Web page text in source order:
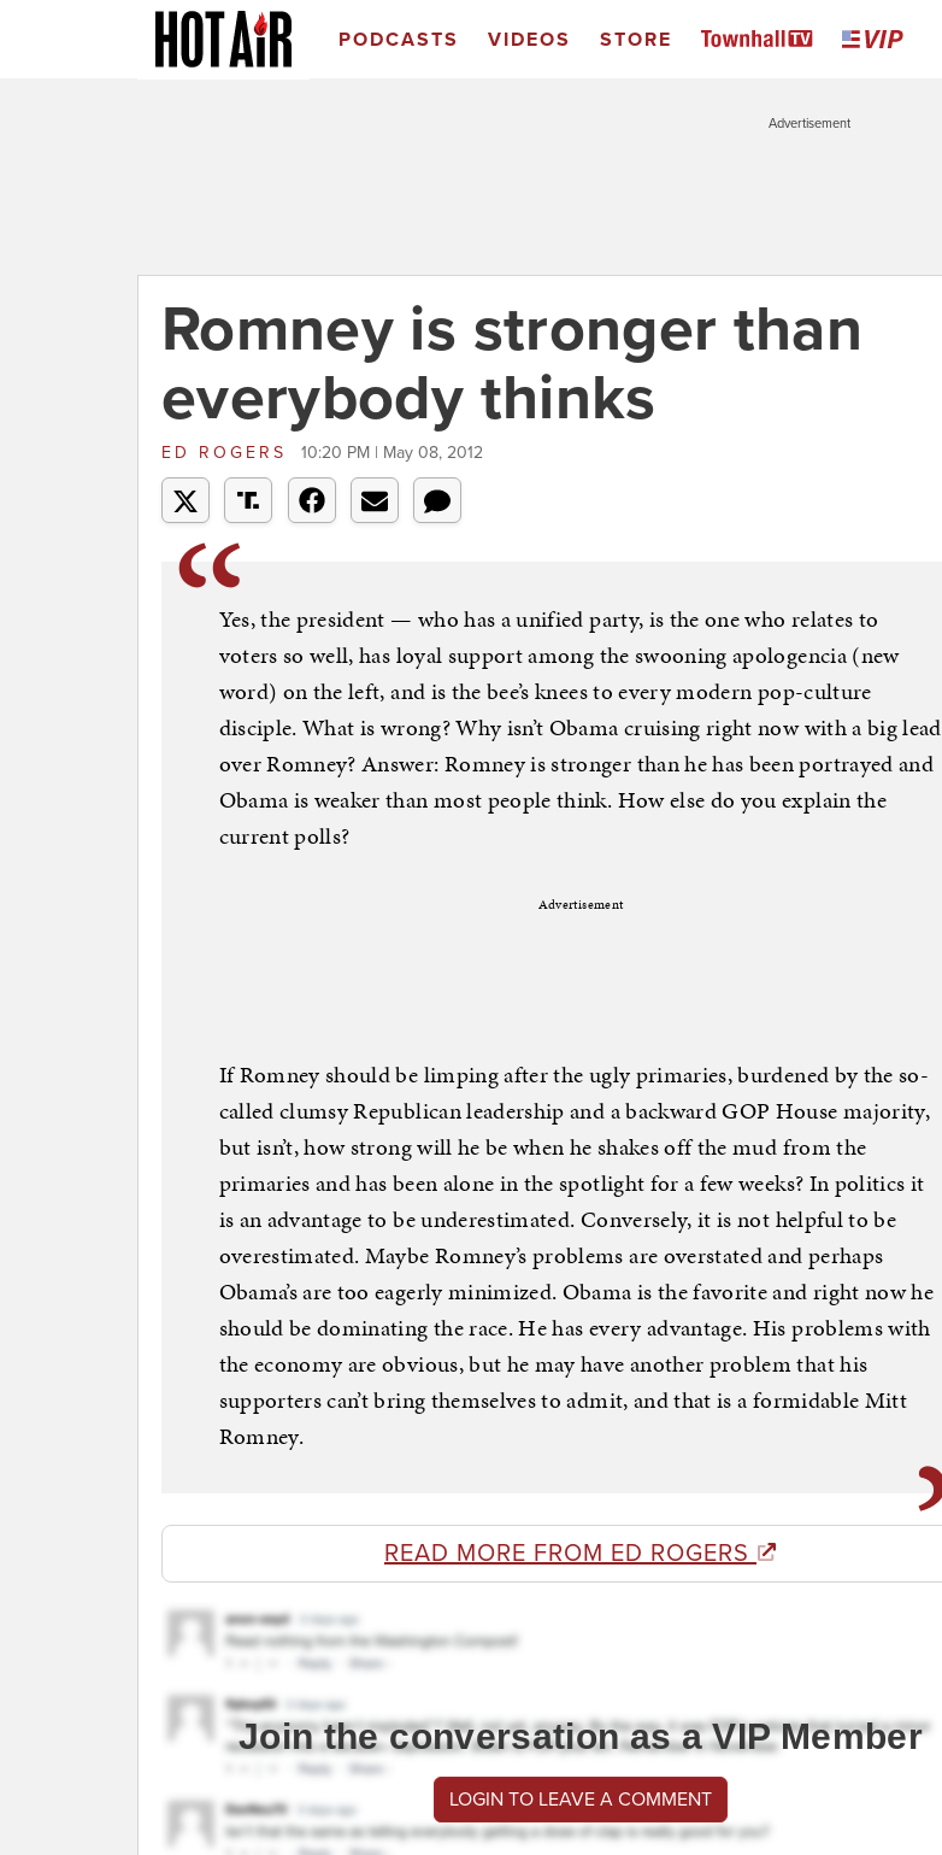
PODCASTS VIDEOS STORE
Advertisement
Romney is stronger than
everybody thinks
ED ROGERS 10:20 PM | May 08, 2012
Yes, the president — who has a unified party, is the one who relates to
voters so well, has loyal support among the swooning apologencia (new
word) on the left, and is the bee’s knees to every modern pop-culture
disciple. What is wrong? Why isn’t Obama cruising right now with a big lead
over Romney? Answer: Romney is stronger than he has been portrayed and
Obama is weaker than most people think. How else do you explain the
current polls?
Advertisement
If Romney should be limping after the ugly primaries, burdened by the so-
called clumsy Republican leadership and a backward GOP House majority,
but isn’t, how strong will he be when he shakes off the mud from the
primaries and has been alone in the spotlight for a few weeks? In politics it
is an advantage to be underestimated. Conversely, it is not helpful to be
overestimated. Maybe Romney’s problems are overstated and perhaps
Obama’s are too eagerly minimized. Obama is the favorite and right now he
should be dominating the race. He has every advantage. His problems with
the economy are obvious, but he may have another problem that his
supporters can’t bring themselves to admit, and that is a formidable Mitt
Romney.
READ MORE FROM ED ROGERS
Join the conversation as a VIP Member
LOGIN TO LEAVE A COMMENT